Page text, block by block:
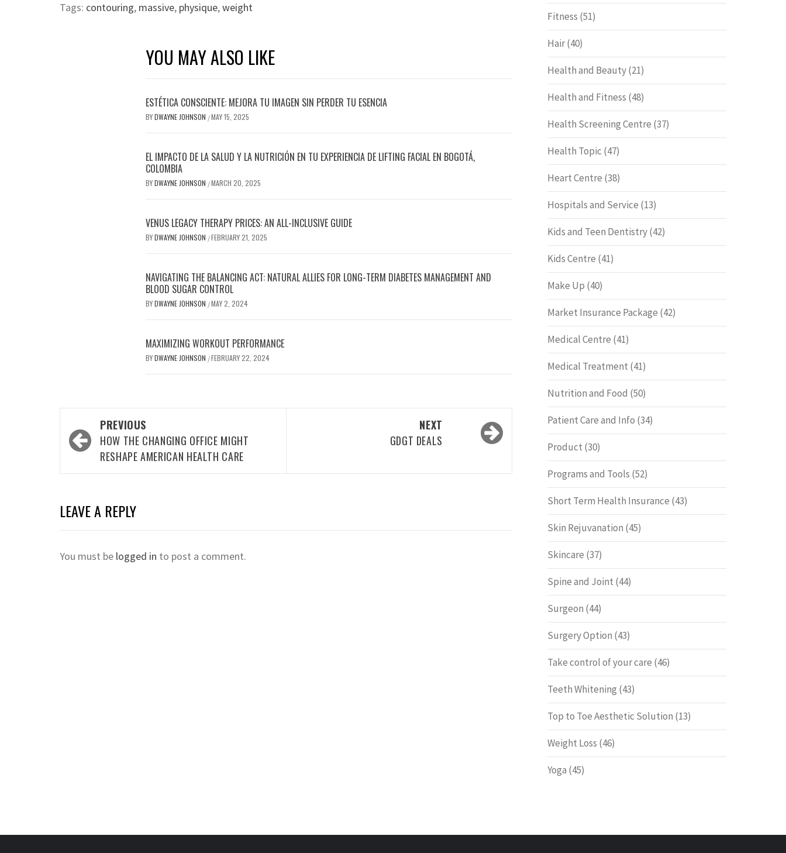
Tags: contouring, massive, physique,weight
YOU MAY ALSO LIKE
ESTÉTICA CONSCIENTE: MEJORA TU IMAGEN SIN PERDER TU ESENCIA
BYDWAYNE JOHNSON /MAY 15, 2025
EL IMPACTO DE LA SALUD Y LA NUTRICIÓN EN TU EXPERIENCIA DE LIFTING FACIAL EN BOGOTÁ,
COLOMBIA
BYDWAYNE JOHNSON /MARCH 20, 2025
VENUS LEGACY THERAPY PRICES: AN ALL-INCLUSIVE GUIDE
BYDWAYNE JOHNSON /FEBRUARY 21, 2025
NAVIGATING THE BALANCING ACT: NATURAL ALLIES FOR LONG-TERM DIABETES MANAGEMENT AND
BLOOD SUGAR CONTROL
BYDWAYNE JOHNSON /MAY 2, 2024
MAXIMIZING WORKOUT PERFORMANCE
BYDWAYNE JOHNSON /FEBRUARY 22, 2024
Post
navigation
PREVIOUS
HOW THE CHANGING OFFICE MIGHT
RESHAPE AMERICAN HEALTH CARE
NEXT
GDGT DEALS
LEAVE A REPLY
You must be logged in to post a comment.
Fitness (51)
Hair(40)
Health and Beauty(21)
Health and Fitness (48)
Health Screening Centre (37)
Health Topic (47)
Heart Centre (38)
Hospitals and Service (13)
Kids and Teen Dentistry(42)
Kids Centre (41)
Make Up (40)
Market Insurance Package (42)
Medical Centre (41)
Medical Treatment (41)
Nutrition and Food (50)
Patient Care and Info (34)
Product (30)
Programs and Tools (52)
Short Term Health Insurance (43)
Skin Rejuvanation (45)
Skincare (37)
Spine and Joint (44)
Surgeon (44)
Surgery Option (43)
Take control of your care (46)
Teeth Whitening (43)
Top to Toe Aesthetic Solution (13)
Weight Loss (46)
Yoga (45)